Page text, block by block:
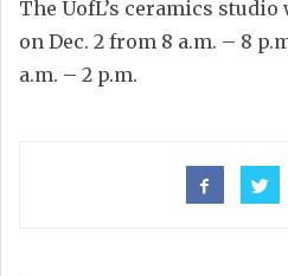
The UofL’s ceramics
on Dec. 2 from 8 a.m. – 8
a.m. – 2 p.m.